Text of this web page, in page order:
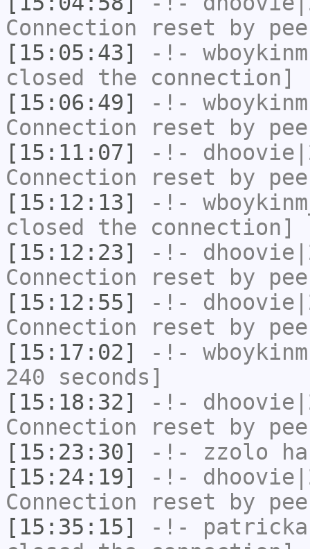
Connection reset by
[15:05:43]
-!- wboykinm
closed the connection]
[15:06:49]
-!- wboykinm
Connection reset by
[15:11:07]
-!-
Connection reset by
[15:12:13]
-!-
closed the connection]
[15:12:23]
-!-
Connection reset by
[15:12:55]
-!-
Connection reset by
[15:17:02]
-!- wboykinm
240 seconds]
[15:18:32]
-!-
Connection reset by
[15:23:30]
-!- zzolo
[15:24:19]
-!-
Connection reset by
[15:35:15]
-!-